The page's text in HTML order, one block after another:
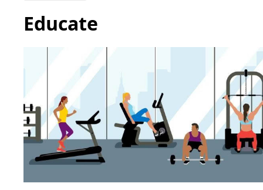
Educate